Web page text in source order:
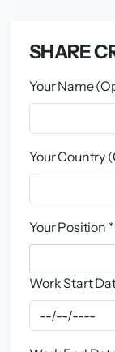
SHARE
Your Name
Your Country
Your Position *
Work Start